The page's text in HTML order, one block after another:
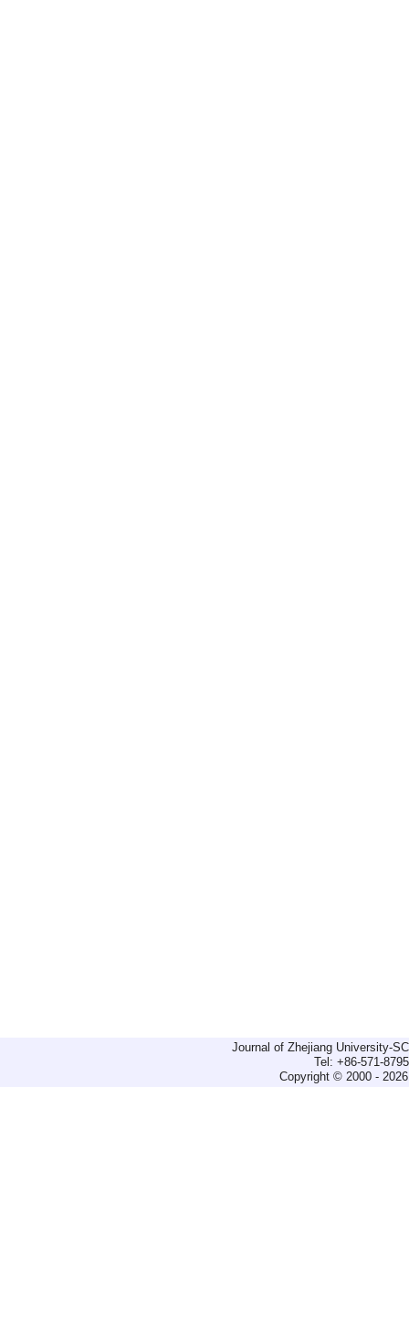
Journal of Zhejiang University-
Tel: +86-571-
Copyright © 2000 -